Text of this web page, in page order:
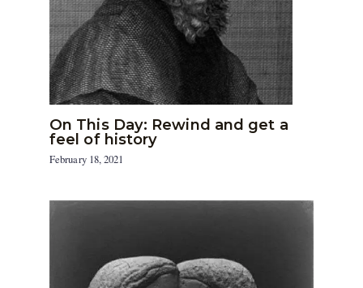
On This Day: Rewind and get a
feel of history
February 18, 2021